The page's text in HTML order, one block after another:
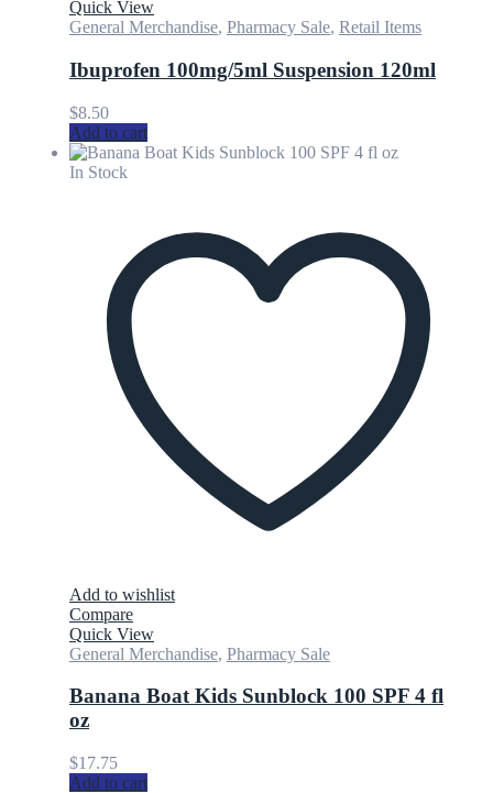
Quick View
General Merchandise, Pharmacy Sale, Retail Items
Ibuprofen 100mg/5ml Suspension 120ml
$8.50
Add to cart
In Stock
Add to wishlist
Compare
Quick View
General Merchandise, Pharmacy Sale
Banana Boat Kids Sunblock 100 SPF 4 fl
oz
$17.75
Add to cart